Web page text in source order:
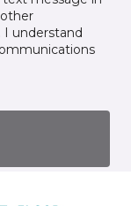
I understand